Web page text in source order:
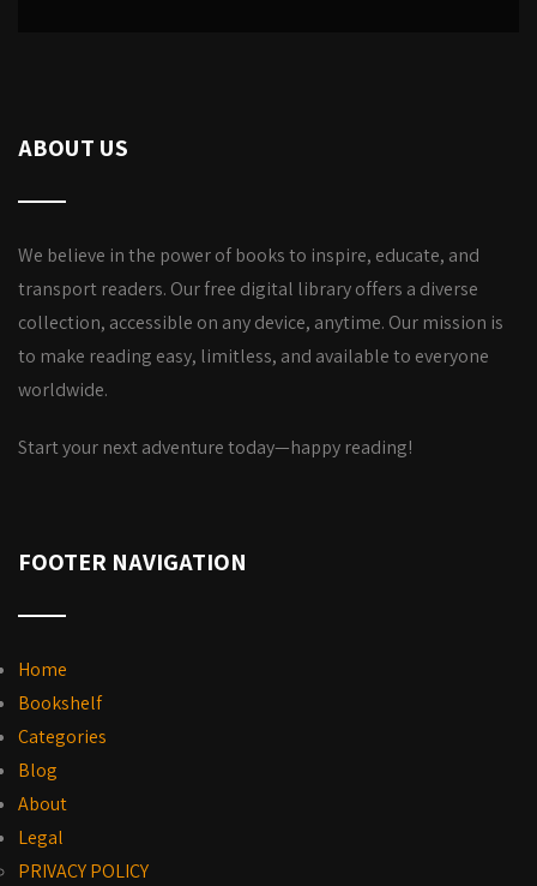
ABOUT US
We believe in the power of books to inspire, educate, and
transport readers. Our free digital library offers a diverse
collection, accessible on any device, anytime. Our mission is
to make reading easy, limitless, and available to everyone
worldwide.
Start your next adventure today—happy reading!
FOOTER NAVIGATION
Home
Bookshelf
Categories
Blog
About
Legal
PRIVACY POLICY